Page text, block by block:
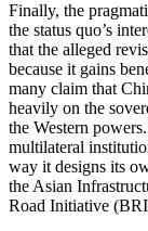
Finally, the
the status quo’s
that the alleged
because it gains
many claim that
heavily on the
the Western
multilateral
way it designs its
the Asian
Road Initiative